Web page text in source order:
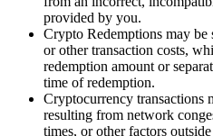
provided by you.
Crypto Redemptions may be
or other transaction costs,
redemption amount or
time of redemption.
Cryptocurrency transactions
resulting from network
times, or other factors